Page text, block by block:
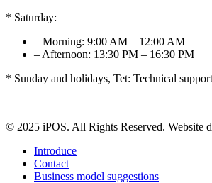
* Saturday:
– Morning: 9:00 AM – 12:00 AM
– Afternoon: 13:30 PM – 16:30 PM
* Sunday and holidays, Tet: Technical
© 2025 iPOS. All Rights Reserved. Website
Introduce
Contact
Business model suggestions